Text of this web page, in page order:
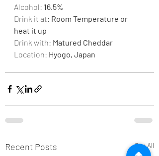
Alcohol: 16.5%
Drink it at: Room Temperature or
heat it up
Drink with: Matured Cheddar
Location: Hyogo, Japan
Recent Posts See All